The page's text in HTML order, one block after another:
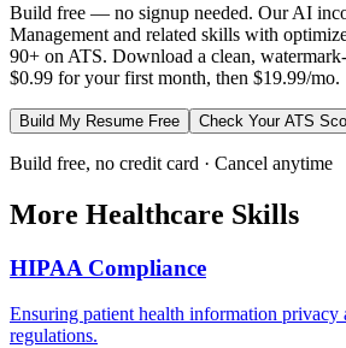
Build free — no signup needed. Our AI
Management and related skills with
90+ on ATS. Download a clean,
$0.99 for your first month, then $19.99/mo.
Build My Resume Free Check Your ATS
Build free, no credit card · Cancel anytime
More Healthcare Skills
HIPAA Compliance
Ensuring patient health information privacy
regulations.